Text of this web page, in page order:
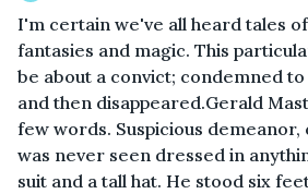
I'm certain we've all heard tales
fantasies and magic. This
be about a convict; condemned
and then disappeared.Gerald
few words. Suspicious
was never seen dressed in
suit and a tall hat. He stood six